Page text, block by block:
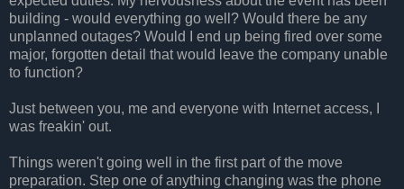
building - would everything go well? Would there be any
unplanned outages? Would I end up being fired over some
major, forgotten detail that would leave the company unable
to function?
Just between you, me and everyone with Internet access, I
was freakin' out.
Things weren't going well in the first part of the move
preparation. Step one of anything changing was the phone